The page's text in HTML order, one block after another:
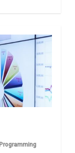
Programming